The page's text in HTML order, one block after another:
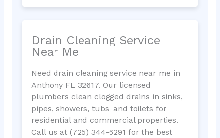
Drain Cleaning Service
Near Me
Need drain cleaning service near me in
Anthony FL 32617. Our licensed
plumbers clean clogged drains in sinks,
pipes, showers, tubs, and toilets for
residential and commercial properties.
Call us at (725) 344-6291 for the best